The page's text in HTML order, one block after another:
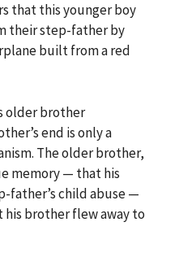
that this younger boy
their step-father by
built from a red
older brother
end is only a
The older brother,
memory — that his
father’s child abuse —
brother flew away to